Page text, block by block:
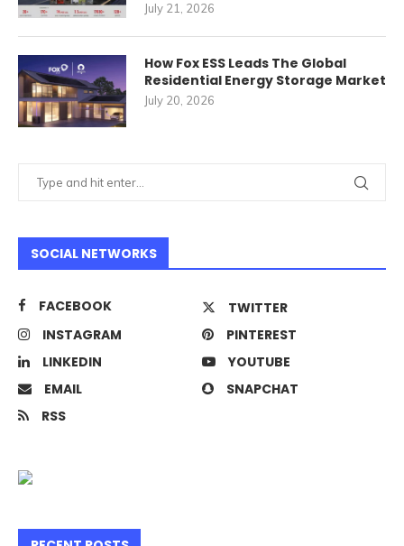
July 21, 2026
How Fox ESS Leads The Global
Residential Energy Storage Market
July 20, 2026
SOCIAL NETWORKS
FACEBOOK
TWITTER
INSTAGRAM
PINTEREST
LINKEDIN
YOUTUBE
EMAIL
SNAPCHAT
RSS